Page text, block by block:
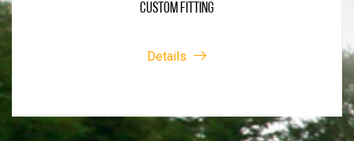
CUSTOM FITTING
Details